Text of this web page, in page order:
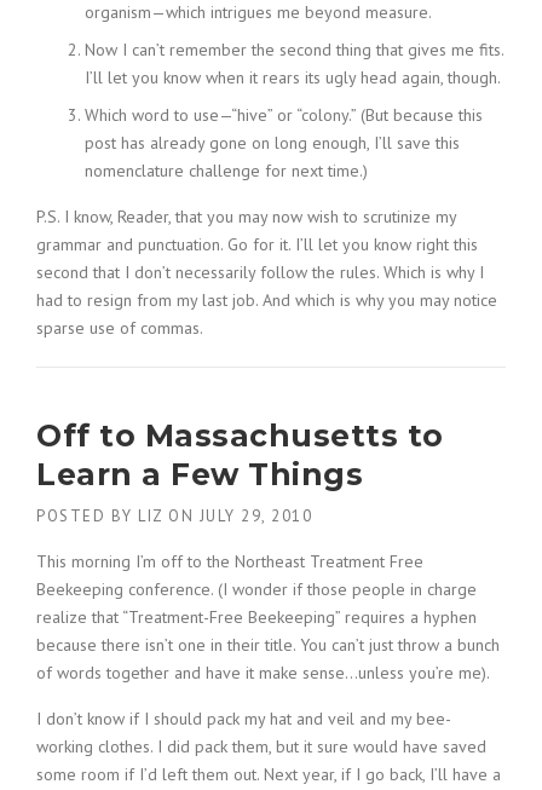
organism—which intrigues me beyond measure.
Now I can’t remember the second thing that gives me fits.
I’ll let you know when it rears its ugly head again, though.
Which word to use—“hive” or “colony.” (But because this
post has already gone on long enough, I’ll save this
nomenclature challenge for next time.)
P.S. I know, Reader, that you may now wish to scrutinize my
grammar and punctuation. Go for it. I’ll let you know right this
second that I don’t necessarily follow the rules. Which is why I
had to resign from my last job. And which is why you may notice
sparse use of commas.
Off to Massachusetts to
Learn a Few Things
POSTED BY LIZ ON JULY 29, 2010
This morning I’m off to the Northeast Treatment Free
Beekeeping conference. (I wonder if those people in charge
realize that “Treatment-Free Beekeeping” requires a hyphen
because there isn’t one in their title. You can’t just throw a bunch
of words together and have it make sense…unless you’re me).
I don’t know if I should pack my hat and veil and my bee-
working clothes. I did pack them, but it sure would have saved
some room if I’d left them out. Next year, if I go back, I’ll have a